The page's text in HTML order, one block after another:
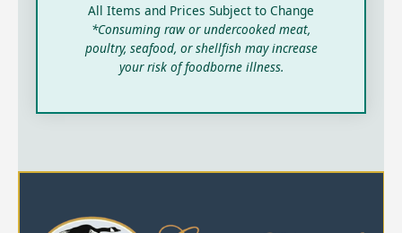
All Items and Prices Subject to Change
*Consuming raw or undercooked meat,
poultry, seafood, or shellfish may increase
your risk of foodborne illness.